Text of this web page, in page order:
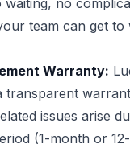
waiting, no
team can get to
Warranty:
transparent
issues arise
(1-month or